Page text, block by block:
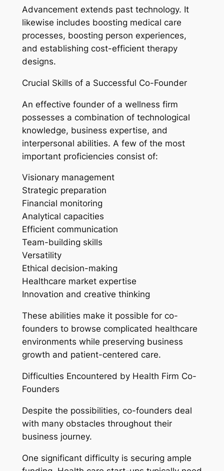
Advancement extends past technology. It
likewise includes boosting medical care
processes, boosting person experiences,
and establishing cost-efficient therapy
designs.
Crucial Skills of a Successful Co-Founder
An effective founder of a wellness firm
possesses a combination of technological
knowledge, business expertise, and
interpersonal abilities. A few of the most
important proficiencies consist of:
Visionary management
Strategic preparation
Financial monitoring
Analytical capacities
Efficient communication
Team-building skills
Versatility
Ethical decision-making
Healthcare market expertise
Innovation and creative thinking
These abilities make it possible for co-
founders to browse complicated healthcare
environments while preserving business
growth and patient-centered care.
Difficulties Encountered by Health Firm Co-
Founders
Despite the possibilities, co-founders deal
with many obstacles throughout their
business journey.
One significant difficulty is securing ample